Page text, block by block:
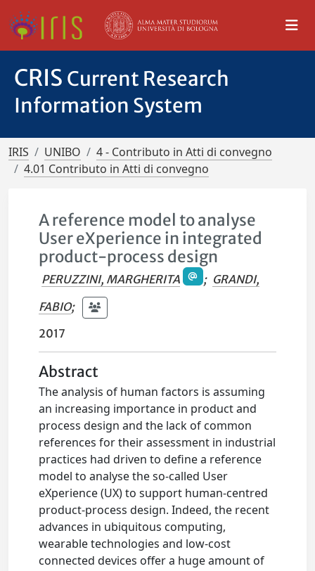
CRIS Current Research
Information System
IRIS UNIBO
4 - Contributo in Atti di convegno
4.01 Contributo in Atti di convegno
A reference model to analyse
User eXperience in integrated
product-process design
PERUZZINI, MARGHERITA ; GRANDI,
FABIO;
2017
Abstract
The analysis of human factors is assuming
an increasing importance in product and
process design and the lack of common
references for their assessment in industrial
practices had driven to define a reference
model to analyse the so-called User
eXperience (UX) to support human-centred
product-process design. Indeed, the recent
advances in ubiquitous computing,
wearable technologies and low-cost
connected devices offer a huge amount of